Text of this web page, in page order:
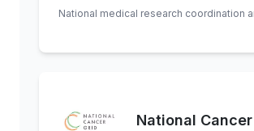
National medical research coordination
National